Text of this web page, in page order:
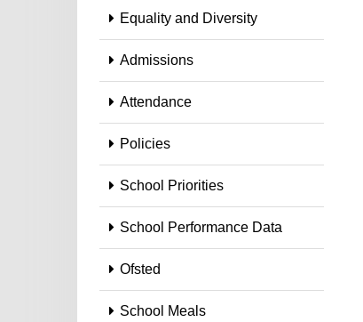
Equality and Diversity
Admissions
Attendance
Policies
School Priorities
School Performance Data
Ofsted
School Meals